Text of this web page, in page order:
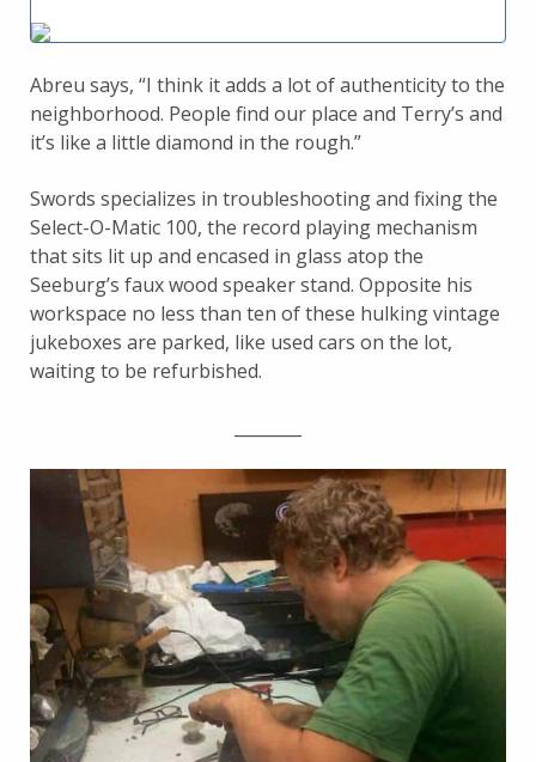
Abreu says, “I think it adds a lot of authenticity to the
neighborhood. People find our place and Terry’s and
it’s like a little diamond in the rough.”
Swords specializes in troubleshooting and fixing the
Select-O-Matic 100, the record playing mechanism
that sits lit up and encased in glass atop the
Seeburg’s faux wood speaker stand. Opposite his
workspace no less than ten of these hulking vintage
jukeboxes are parked, like used cars on the lot,
waiting to be refurbished.